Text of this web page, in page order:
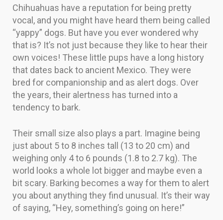
Chihuahuas have a reputation for being pretty
vocal, and you might have heard them being called
“yappy” dogs. But have you ever wondered why
that is? It’s not just because they like to hear their
own voices! These little pups have a long history
that dates back to ancient Mexico. They were
bred for companionship and as alert dogs. Over
the years, their alertness has turned into a
tendency to bark.
Their small size also plays a part. Imagine being
just about 5 to 8 inches tall (13 to 20 cm) and
weighing only 4 to 6 pounds (1.8 to 2.7 kg). The
world looks a whole lot bigger and maybe even a
bit scary. Barking becomes a way for them to alert
you about anything they find unusual. It’s their way
of saying, “Hey, something’s going on here!”